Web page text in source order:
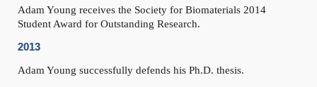
Adam Young receives the Society for Biomaterials 2014
Student Award for Outstanding Research.
2013
Adam Young successfully defends his Ph.D. thesis.